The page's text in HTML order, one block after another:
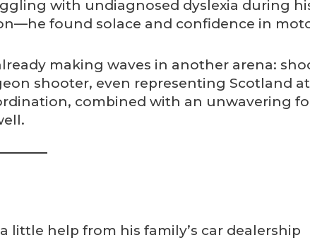
with undiagnosed dyslexia during
found solace and confidence in
making waves in another arena:
shooter, even representing Scotland
combined with an unwavering
little help from his family’s car dealership